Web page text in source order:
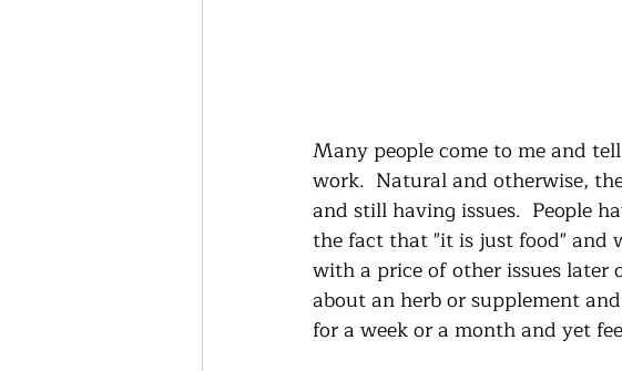
Many people come to me and
work.  Natural and otherwise,
and still having issues.  People
the fact that "it is just food" and
with a price of other issues
about an herb or supplement
for a week or a month and yet